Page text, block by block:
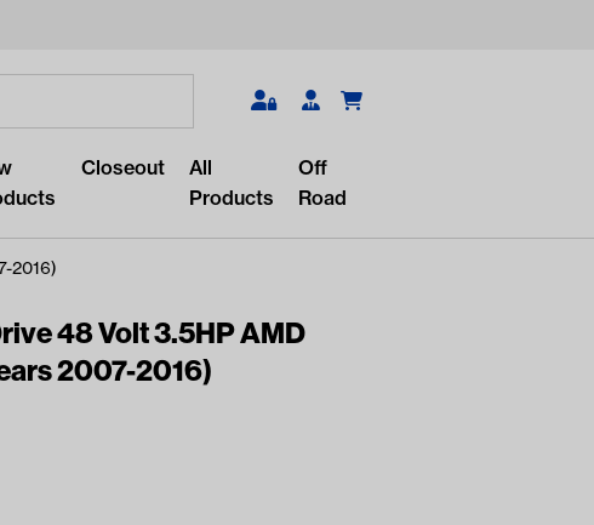
Search
Closeout
All
Products
Off
Road
2016)
48 Volt 3.5HP AMD
2007-2016)